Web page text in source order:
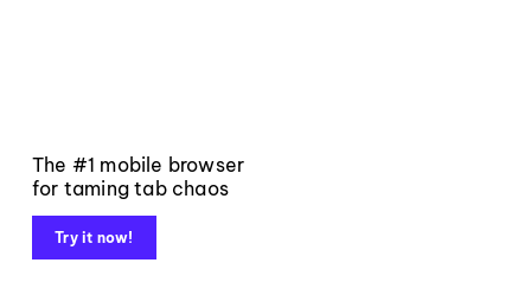
The #1 mobile browser
for taming tab chaos
Try it now!